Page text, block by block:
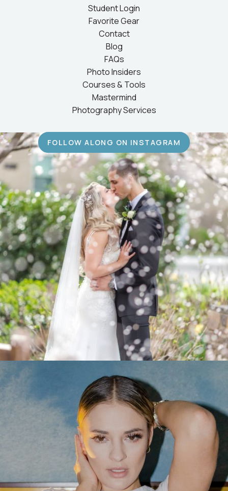
Student Login
Favorite Gear
Contact
Blog
FAQs
Photo Insiders
Courses & Tools
Mastermind
Photography Services
FOLLOW ALONG ON INSTAGRAM